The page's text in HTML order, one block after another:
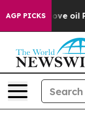
AGP PICKS
Drove oil Prices